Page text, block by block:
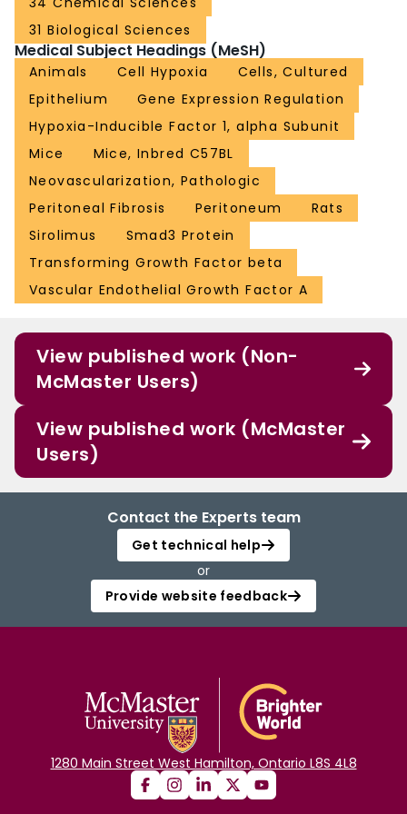
31 Biological Sciences
Medical Subject Headings (MeSH)
Animals Cell Hypoxia
Cells, Cultured
Epithelium
Gene Expression Regulation
Hypoxia-Inducible Factor 1, alpha Subunit
Mice
Mice, Inbred C57BL
Neovascularization, Pathologic
Peritoneal Fibrosis
Peritoneum
Rats
Sirolimus
Smad3 Protein
Transforming Growth Factor beta
Vascular Endothelial Growth Factor A
View published work (Non-
McMaster Users)
View published work (McMaster
Users)
Contact the Experts team
Get technical help
or
Provide website feedback
1280 Main Street West Hamilton, Ontario L8S 4L8